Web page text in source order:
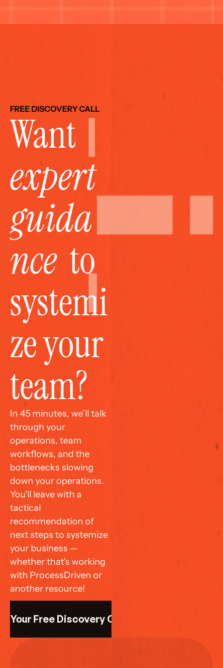
FREE DISCOVERY CALL
expert
guida
nce
  to
systemi
ze your
team?
In 45 minutes, we’ll talk
through your
operations, team
workflows, and the
bottlenecks slowing
down your operations.
You'll leave with a
tactical
recommendation of
next steps to systemize
your business —
whether that's working
with ProcessDriven or
another resource!
Your Free Discovery Call